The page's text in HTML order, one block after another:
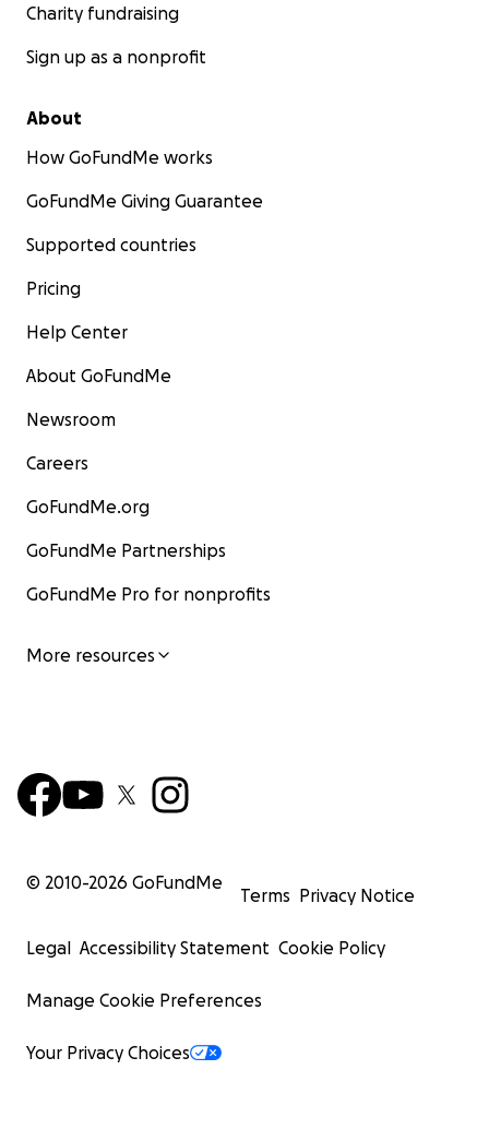
Charity fundraising
Sign up as a nonprofit
About
How GoFundMe works
GoFundMe Giving Guarantee
Supported countries
Pricing
Help Center
About GoFundMe
Newsroom
Careers
GoFundMe.org
GoFundMe Partnerships
GoFundMe Pro for nonprofits
More resources
© 2010-2026 GoFundMe
Terms Privacy Notice
Legal Accessibility Statement Cookie Policy
Manage Cookie Preferences
Your Privacy Choices